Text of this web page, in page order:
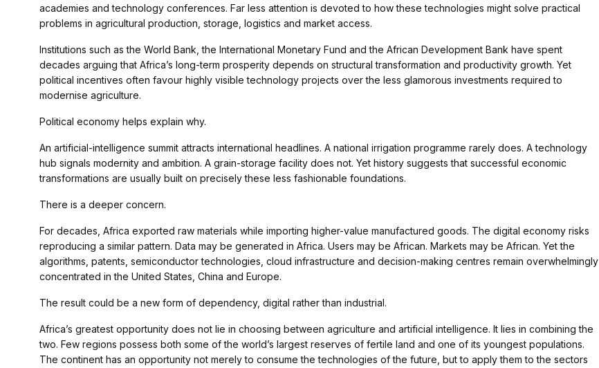
academies and technology conferences. Far less attention is devoted to how these technologies might solve practical
problems in agricultural production, storage, logistics and market access.
Institutions such as the World Bank, the International Monetary Fund and the African Development Bank have spent
decades arguing that Africa’s long-term prosperity depends on structural transformation and productivity growth. Yet
political incentives often favour highly visible technology projects over the less glamorous investments required to
modernise agriculture.
Political economy helps explain why.
An artificial-intelligence summit attracts international headlines. A national irrigation programme rarely does. A technology
hub signals modernity and ambition. A grain-storage facility does not. Yet history suggests that successful economic
transformations are usually built on precisely these less fashionable foundations.
There is a deeper concern.
For decades, Africa exported raw materials while importing higher-value manufactured goods. The digital economy risks
reproducing a similar pattern. Data may be generated in Africa. Users may be African. Markets may be African. Yet the
algorithms, patents, semiconductor technologies, cloud infrastructure and decision-making centres remain overwhelmingly
concentrated in the United States, China and Europe.
The result could be a new form of dependency, digital rather than industrial.
Africa’s greatest opportunity does not lie in choosing between agriculture and artificial intelligence. It lies in combining the
two. Few regions possess both some of the world’s largest reserves of fertile land and one of its youngest populations.
The continent has an opportunity not merely to consume the technologies of the future, but to apply them to the sectors